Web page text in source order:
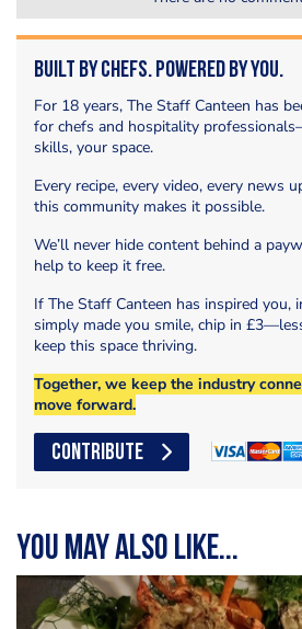
Built by Chefs. Powered by You.
For 18 years, The Staff Canteen has
for chefs and hospitality
skills, your space.
Every recipe, every video, every news
this community makes it possible.
We’ll never hide content behind a
help to keep it free.
If The Staff Canteen has inspired you,
simply made you smile, chip in
keep this space thriving.
Together, we keep the industry
move forward.
CONTRIBUTE
You may also like...